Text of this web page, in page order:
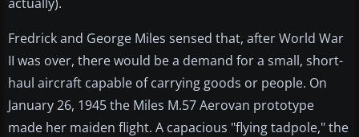
Fredrick and George Miles sensed that, after World War
II was over, there would be a demand for a small, short-
haul aircraft capable of carrying goods or people. On
January 26, 1945 the Miles M.57 Aerovan prototype
made her maiden flight. A capacious "flying tadpole," the